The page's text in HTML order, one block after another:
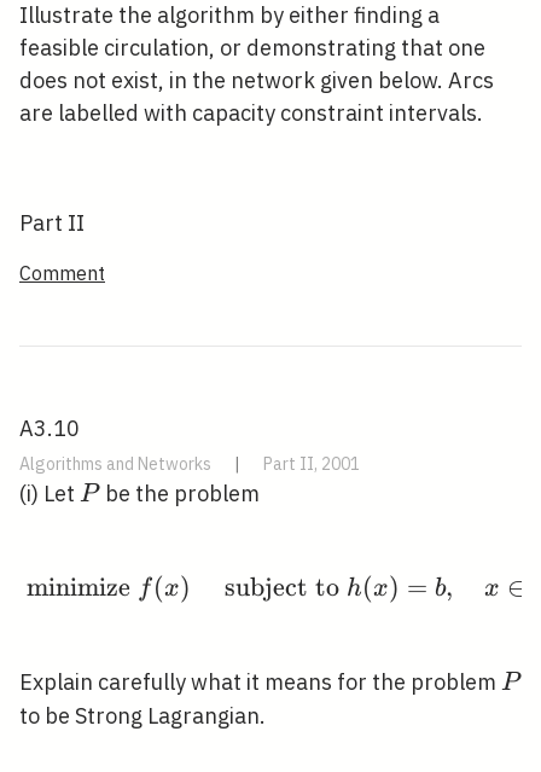
Illustrate the algorithm by either finding a
feasible circulation, or demonstrating that one
does not exist, in the network given below. Arcs
are labelled with capacity constraint intervals.
Part II
Comment
A3.10
Algorithms and Networks | Part II, 2001
(i) Let P
P be the problem
\text { minimize }
minimize f(x) subject to h(x) = b, x ∈
Explain carefully what it means for the problem P
P
to be Strong Lagrangian.